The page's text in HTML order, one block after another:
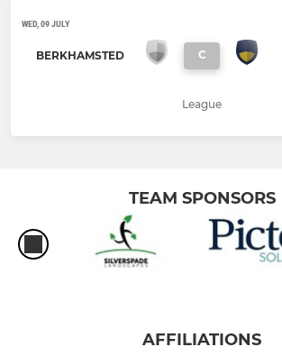
WED, 09 JULY
BERKHAMSTED C
League
TEAM SPONSORS
AFFILIATIONS